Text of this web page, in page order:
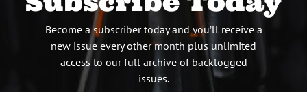
Become a subscriber today and you’ll receive a
new issue every other month plus unlimited
access to our full archive of backlogged
issues.